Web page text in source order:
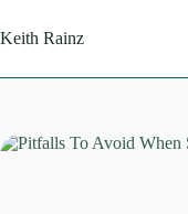
to
content
Keith Rainz